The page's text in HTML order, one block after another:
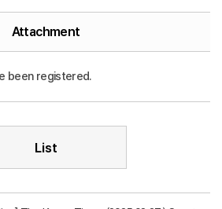
Attachment
been registered.
List